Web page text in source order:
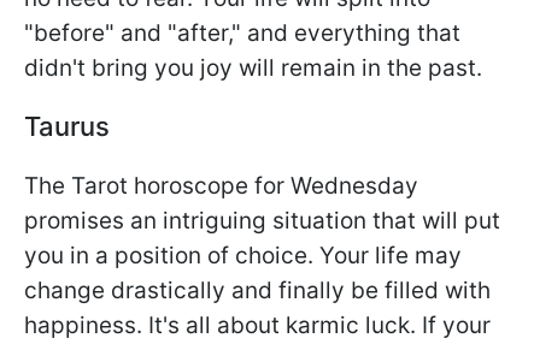
"before" and "after," and everything that
didn't bring you joy will remain in the past.
Taurus
The Tarot horoscope for Wednesday
promises an intriguing situation that will put
you in a position of choice. Your life may
change drastically and finally be filled with
happiness. It's all about karmic luck. If your